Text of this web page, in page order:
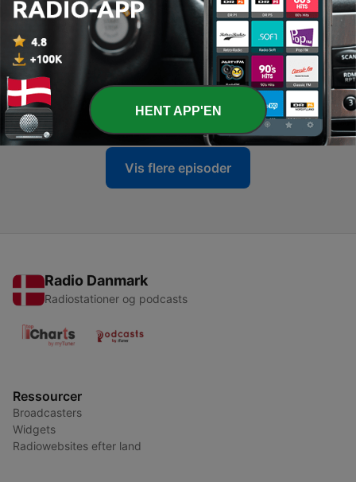
04 jun. 2018
4 - 80's Video Movie Stores & Rentals
02 jun. 2018
3 - Great detective shows of the 1980's
26 maj 2018
Vis flere episoder
Radio Danmark
Radiostationer og podcasts
Ressourcer
Broadcasters
Widgets
Radiowebsites efter land
HENT APP'EN